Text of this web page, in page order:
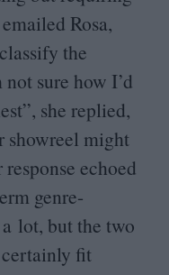
Rosa,
the
not sure how I’d
she replied,
showreel might
echoed
genre-
lot, but the two
certainly fit